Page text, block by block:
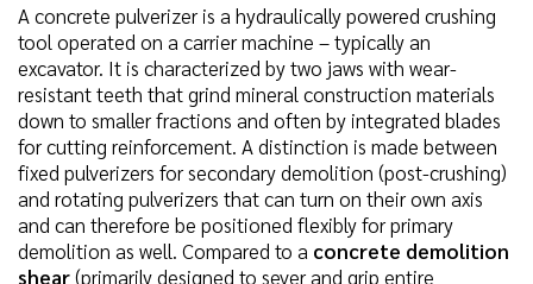
A concrete pulverizer is a hydraulically powered crushing
tool operated on a carrier machine – typically an
excavator. It is characterized by two jaws with wear-
resistant teeth that grind mineral construction materials
down to smaller fractions and often by integrated blades
for cutting reinforcement. A distinction is made between
fixed pulverizers for secondary demolition (post-crushing)
and rotating pulverizers that can turn on their own axis
and can therefore be positioned flexibly for primary
demolition as well. Compared to a concrete demolition
shear(primarily designed to sever and grip entire